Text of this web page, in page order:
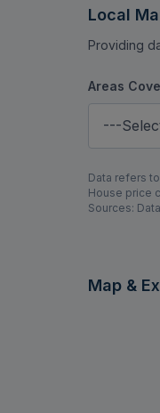
Local
Providing
Areas
---
Data refers
House price
Sources:
Map &